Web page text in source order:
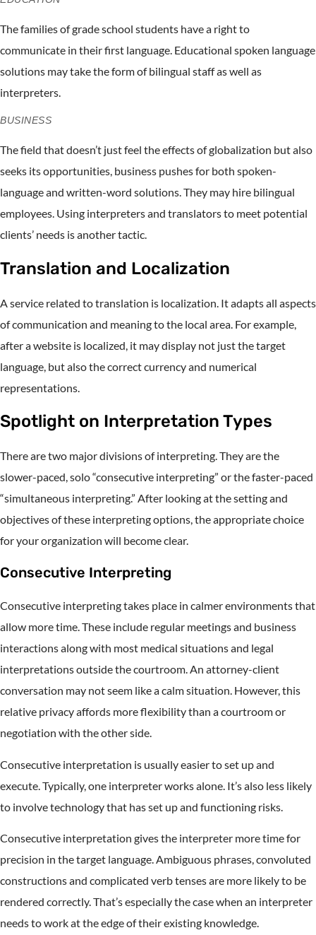
The families of grade school students have a right to
communicate in their first language. Educational spoken language
solutions may take the form of bilingual staff as well as
interpreters.
BUSINESS
The field that doesn’t just feel the effects of globalization but also
seeks its opportunities, business pushes for both spoken-
language and written-word solutions. They may hire bilingual
employees. Using interpreters and translators to meet potential
clients’ needs is another tactic.
Translation and Localization
A service related to translation is localization. It adapts all aspects
of communication and meaning to the local area. For example,
after a website is localized, it may display not just the target
language, but also the correct currency and numerical
representations.
Spotlight on Interpretation Types
There are two major divisions of interpreting. They are the
slower-paced, solo “consecutive interpreting” or the faster-paced
“simultaneous interpreting.” After looking at the setting and
objectives of these interpreting options, the appropriate choice
for your organization will become clear.
Consecutive Interpreting
Consecutive interpreting takes place in calmer environments that
allow more time. These include regular meetings and business
interactions along with most medical situations and legal
interpretations outside the courtroom. An attorney-client
conversation may not seem like a calm situation. However, this
relative privacy affords more flexibility than a courtroom or
negotiation with the other side.
Consecutive interpretation is usually easier to set up and
execute. Typically, one interpreter works alone. It’s also less likely
to involve technology that has set up and functioning risks.
Consecutive interpretation gives the interpreter more time for
precision in the target language. Ambiguous phrases, convoluted
constructions and complicated verb tenses are more likely to be
rendered correctly. That’s especially the case when an interpreter
needs to work at the edge of their existing knowledge.